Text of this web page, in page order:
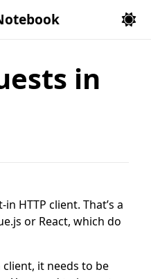
in
HTTP client. That’s a
or React, which do
it needs to be